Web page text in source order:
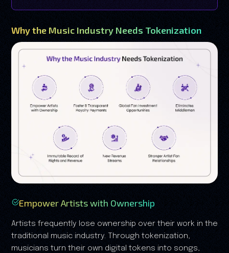
Why the Music Industry Needs Tokenization
Empower Artists with Ownership
Artists frequently lose ownership over their work in the
traditional music industry. Through tokenization,
musicians turn their own digital tokens into songs,